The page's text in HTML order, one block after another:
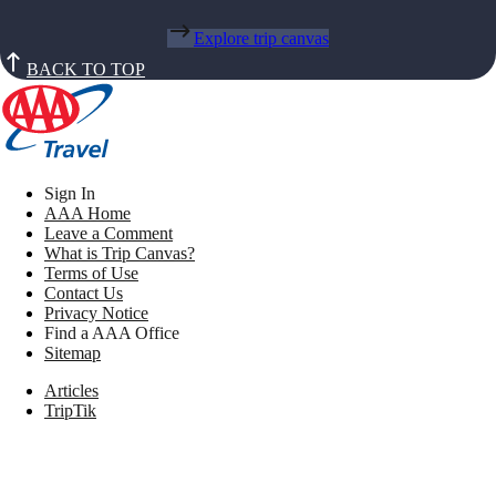
Explore trip canvas
BACK TO TOP
Sign In
AAA Home
Leave a Comment
What is Trip Canvas?
Terms of Use
Contact Us
Privacy Notice
Find a AAA Office
Sitemap
Articles
TripTik